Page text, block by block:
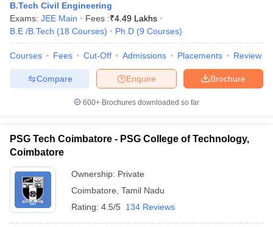
B.Tech Civil Engineering
Exams: JEE Main Fees :₹4.49 Lakhs
B.E /B.Tech (18 Courses) Ph.D (9 Courses)
Courses Fees Cut-Off Admissions Placements Review
Brochure
Enquire
Compare
600+ Brochures downloaded so far
PSG Tech Coimbatore - PSG College of Technology,
Coimbatore
Ownership: Private
Coimbatore Tamil Nadu
Rating: 4.5/5 134 Reviews